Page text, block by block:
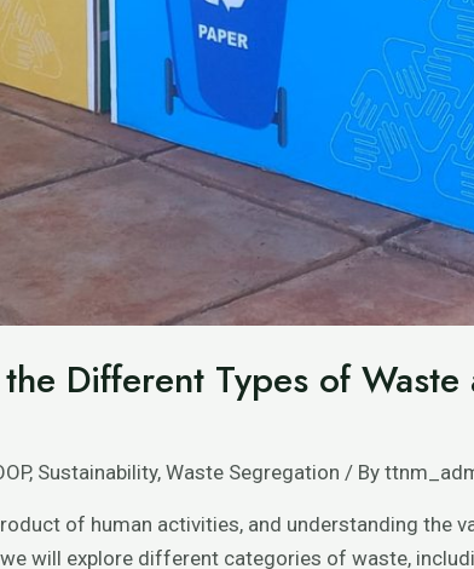
Different Types of
, Sustainability,Waste Segregation / By
of human activities, and understanding
will explore different categories of waste,